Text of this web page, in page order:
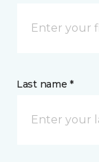
Last name *